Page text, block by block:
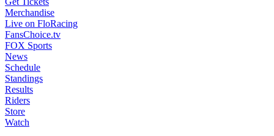
Merchandise
Live on FloRacing
FansChoice.tv
FOX Sports
News
Schedule
Standings
Results
Riders
Store
Watch